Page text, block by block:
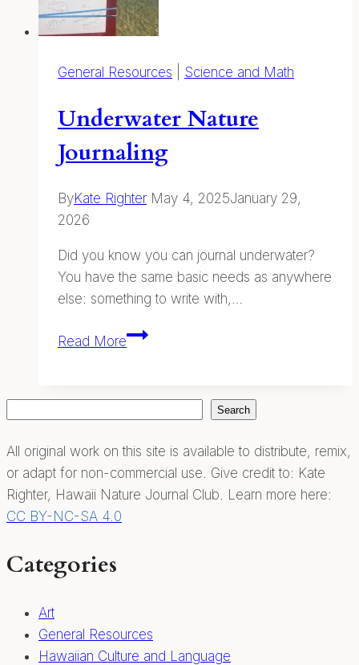
General Resources Science and Math
Underwater Nature
Journaling
ByKate Righter May 4, 2025January 29,
2026
Did you know you can journal underwater?
You have the same basic needs as anywhere
else: something to write with,…
Read MoreUnderwater
Search
All original work on this site is available to distribute, remix,
or adapt for non-commercial use. Give credit to: Kate
Righter, Hawaii Nature Journal Club. Learn more here:
CC BY-NC-SA 4.0
Categories
Art
General Resources
Hawaiian Culture and Language